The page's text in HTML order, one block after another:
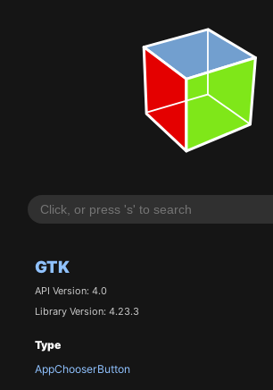
GTK
API Version: 4.0
Library Version: 4.23.3
Type
AppChooserButton